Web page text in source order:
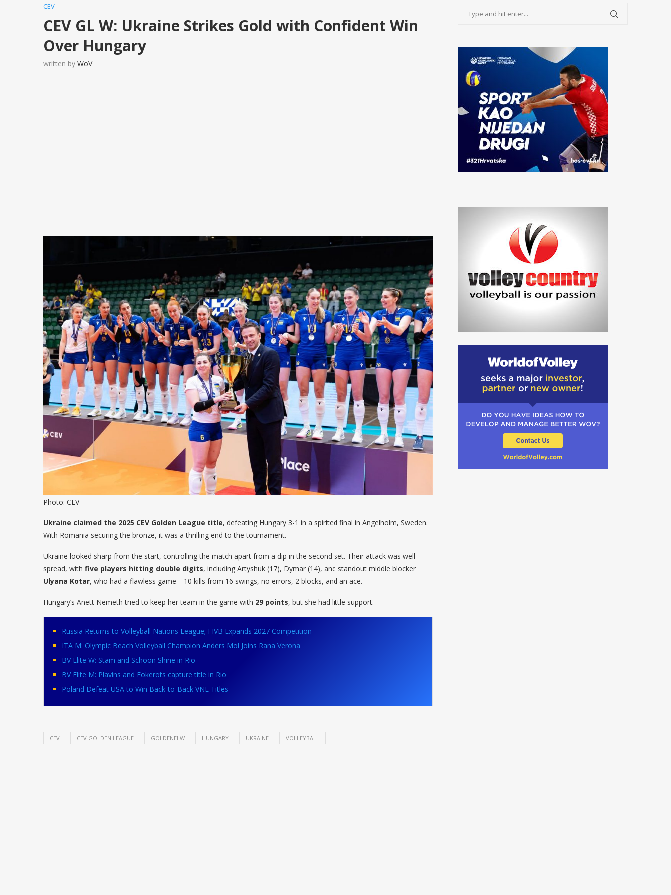
CEV
CEV GL W: Ukraine Strikes Gold with Confident Win
Over Hungary
written by WoV
Photo: CEV
Ukraine claimed the 2025 CEV Golden League title, defeating Hungary 3-1 in a spirited final in Angelholm, Sweden.
With Romania securing the bronze, it was a thrilling end to the tournament.
Ukraine looked sharp from the start, controlling the match apart from a dip in the second set. Their attack was well
spread, with five players hitting double digits, including Artyshuk (17), Dymar (14), and standout middle blocker
Ulyana Kotar, who had a flawless game—10 kills from 16 swings, no errors, 2 blocks, and an ace.
Hungary’s Anett Nemeth tried to keep her team in the game with 29 points, but she had little support.
Russia Returns to Volleyball Nations League; FIVB Expands 2027 Competition
ITA M: Olympic Beach Volleyball Champion Anders Mol Joins Rana Verona
BV Elite W: Stam and Schoon Shine in Rio
BV Elite M: Plavins and Fokerots capture title in Rio
Poland Defeat USA to Win Back-to-Back VNL Titles
CEV CEV GOLDEN LEAGUE GOLDENELW HUNGARY UKRAINE VOLLEYBALL